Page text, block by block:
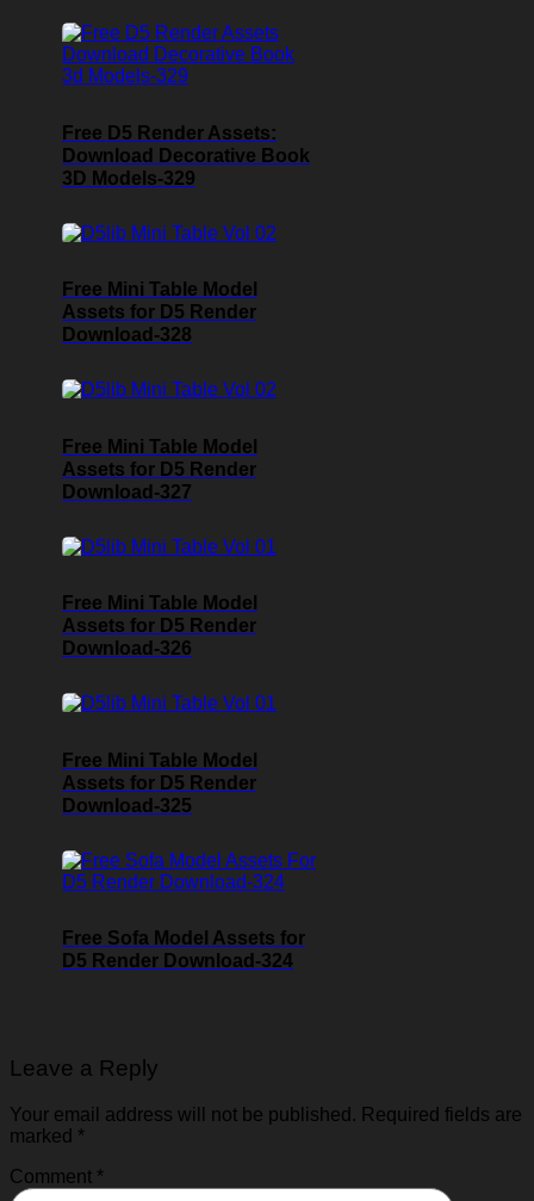
Free D5 Render Assets:
Download Decorative Book
3D Models-329
Free Mini Table Model
Assets for D5 Render
Download-328
Free Mini Table Model
Assets for D5 Render
Download-327
Free Mini Table Model
Assets for D5 Render
Download-326
Free Mini Table Model
Assets for D5 Render
Download-325
Free Sofa Model Assets for
D5 Render Download-324
Leave a Reply
Your email address will not be published. Required fields are
marked *
Comment *